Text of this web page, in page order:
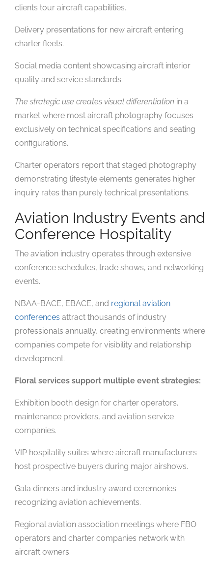
clients tour aircraft capabilities.
Delivery presentations for new aircraft entering
charter fleets.
Social media content showcasing aircraft interior
quality and service standards.
The strategic use creates visual differentiation in a
market where most aircraft photography focuses
exclusively on technical specifications and seating
configurations.
Charter operators report that staged photography
demonstrating lifestyle elements generates higher
inquiry rates than purely technical presentations.
Aviation Industry Events and
Conference Hospitality
The aviation industry operates through extensive
conference schedules, trade shows, and networking
events.
NBAA-BACE, EBACE, and regional aviation
conferences attract thousands of industry
professionals annually, creating environments where
companies compete for visibility and relationship
development.
Floral services support multiple event strategies:
Exhibition booth design for charter operators,
maintenance providers, and aviation service
companies.
VIP hospitality suites where aircraft manufacturers
host prospective buyers during major airshows.
Gala dinners and industry award ceremonies
recognizing aviation achievements.
Regional aviation association meetings where FBO
operators and charter companies network with
aircraft owners.